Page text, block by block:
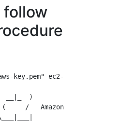
follow
key.pem" ec2-
__|_  )
/   Amazon Linux 2 AMI